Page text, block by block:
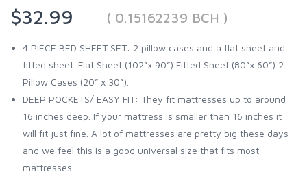
$32.99
( 0.15162239 BCH )
4 PIECE BED SHEET SET: 2 pillow cases and a flat sheet and
fitted sheet. Flat Sheet (102”x 90”) Fitted Sheet (80”x 60”) 2
Pillow Cases (20” x 30”).
DEEP POCKETS/ EASY FIT: They fit mattresses up to around
16 inches deep. If your mattress is smaller than 16 inches it
will fit just fine. A lot of mattresses are pretty big these days
and we feel this is a good universal size that fits most
mattresses.